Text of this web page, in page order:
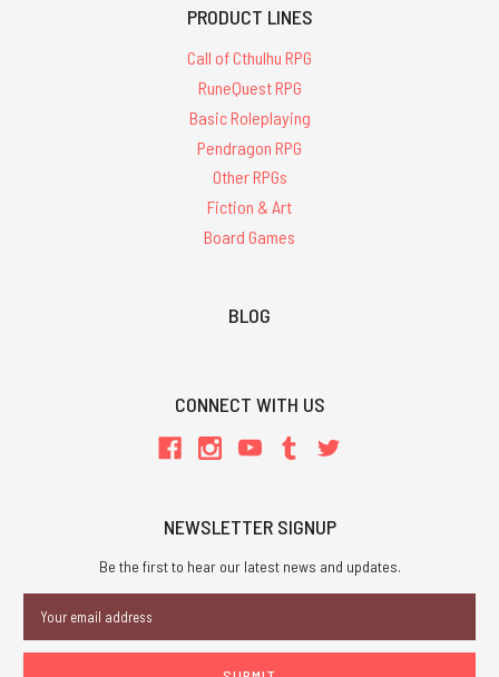
PRODUCT LINES
Call of Cthulhu RPG
RuneQuest RPG
Basic Roleplaying
Pendragon RPG
Other RPGs
Fiction & Art
Board Games
BLOG
CONNECT WITH US
NEWSLETTER SIGNUP
Be the first to hear our latest news and updates.
Address